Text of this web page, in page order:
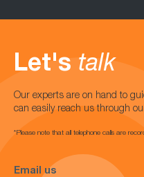
Let's talk
Our experts are on hand to
can easily reach us through
*Please note that all telephone calls are
Email us